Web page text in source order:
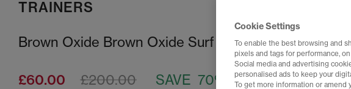
TRAINERS
Brown Oxide Brown Oxide Surf Red
£60.00 SAVE 70%
£200.00
Cookie Settings
To enable the best browsing and
pixels and tags for performance,
Social media and advertising
personalised ads to keep your
To get more information or amend